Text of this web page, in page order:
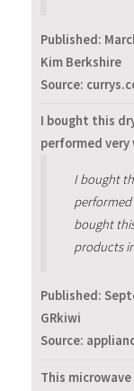
Published:
Kim Berkshire
Source:
I bought this
performed very
I bought
performed
bought
products
Published:
GRkiwi
Source:
This